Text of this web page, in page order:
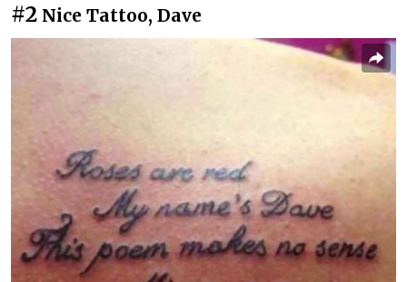
#2 Nice Tattoo, Dave